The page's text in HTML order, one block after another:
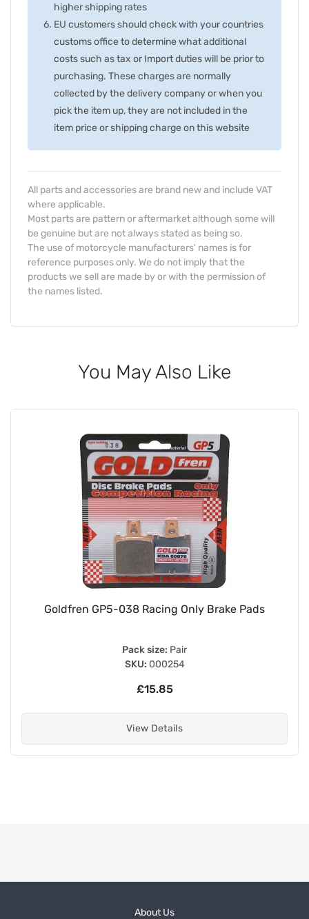
higher shipping rates
EU customers should check with your countries
customs office to determine what additional
costs such as tax or Import duties will be prior to
purchasing. These charges are normally
collected by the delivery company or when you
pick the item up, they are not included in the
item price or shipping charge on this website
All parts and accessories are brand new and include VAT
where applicable.
Most parts are pattern or aftermarket although some will
be genuine but are not always stated as being so.
The use of motorcycle manufacturers' names is for
reference purposes only. We do not imply that the
products we sell are made by or with the permission of
the names listed.
You May Also Like
Goldfren GP5-038 Racing Only Brake Pads
Pack size: Pair
SKU: 000254
£15.85
View Details
About Us